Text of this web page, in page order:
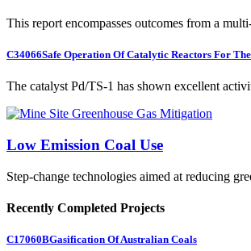
This report encompasses outcomes from a
C34066Safe Operation Of Catalytic Reactors For
The catalyst Pd/TS-1 has shown excellent
Low Emission Coal Use
Step-change technologies aimed at reducing
Recently Completed Projects
C17060BGasification Of Australian Coals